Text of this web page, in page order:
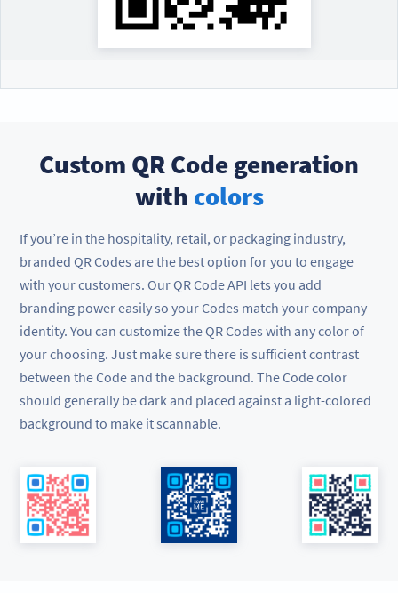
Custom QR Code generation
with colors
If you’re in the hospitality, retail, or packaging industry,
branded QR Codes are the best option for you to engage
with your customers. Our QR Code API lets you add
branding power easily so your Codes match your company
identity. You can customize the QR Codes with any color of
your choosing. Just make sure there is sufficient contrast
between the Code and the background. The Code color
should generally be dark and placed against a light-colored
background to make it scannable.